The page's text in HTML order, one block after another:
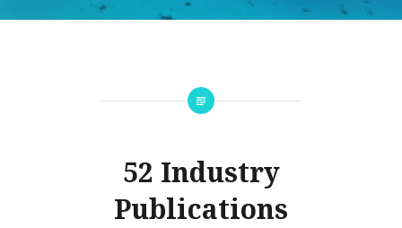
52 Industry
Publications